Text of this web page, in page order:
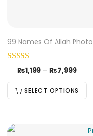
99 Names Of Allah
₨1,199 – ₨7,999
SELECT OPTIONS